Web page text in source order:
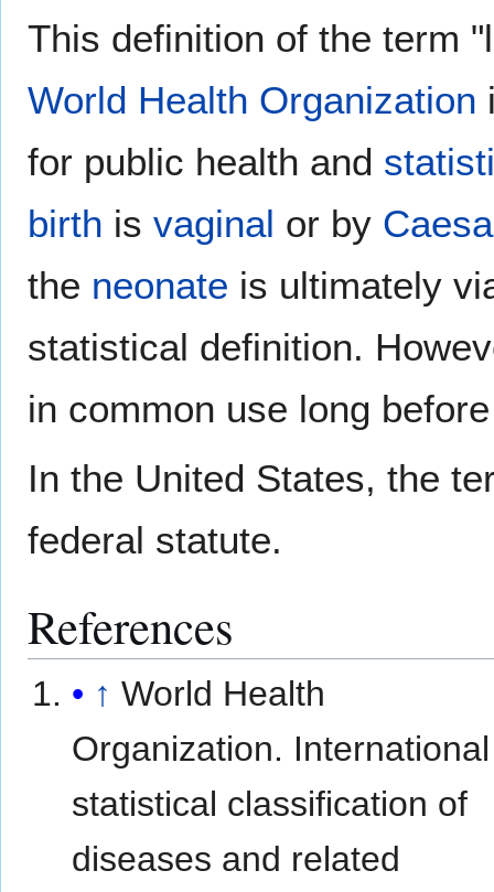
This definition of the term
World Health Organization
for public health and
birth is vaginal or by
the neonate is ultimately
statistical definition.
in common use long
In the United States, the
federal statute.
References
↑ World Health
Organization. International
statistical classification of
diseases and related